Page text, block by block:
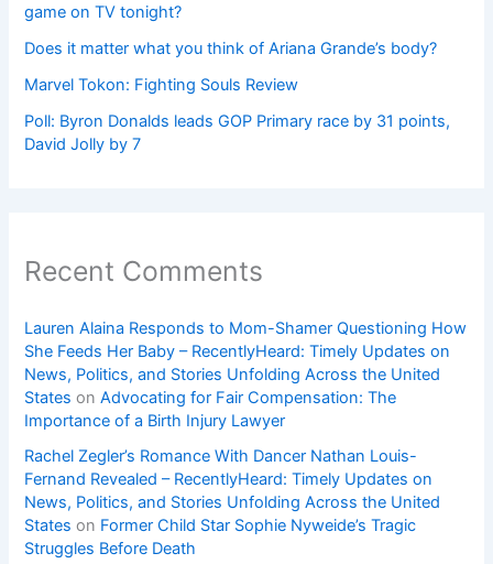
game on TV tonight?
Does it matter what you think of Ariana Grande’s body?
Marvel Tokon: Fighting Souls Review
Poll: Byron Donalds leads GOP Primary race by 31 points,
David Jolly by 7
Recent Comments
Lauren Alaina Responds to Mom-Shamer Questioning How
She Feeds Her Baby – RecentlyHeard: Timely Updates on
News, Politics, and Stories Unfolding Across the United
States onAdvocating for Fair Compensation: The
Importance of a Birth Injury Lawyer
Rachel Zegler’s Romance With Dancer Nathan Louis-
Fernand Revealed – RecentlyHeard: Timely Updates on
News, Politics, and Stories Unfolding Across the United
States on Former Child Star Sophie Nyweide’s Tragic
Struggles Before Death